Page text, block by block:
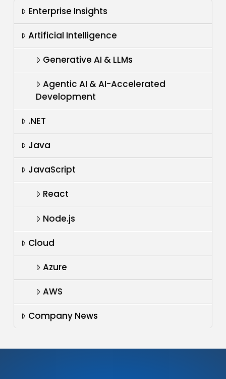
Enterprise Insights
Artificial Intelligence
Generative AI & LLMs
Agentic AI & AI-Accelerated
Development
.NET
Java
JavaScript
React
Node.js
Cloud
Azure
AWS
Company News